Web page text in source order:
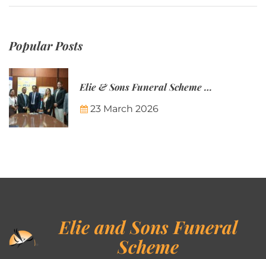
Popular Posts
Elie & Sons Funeral Scheme and the Mauritius Post are partnering to make funeral plans more accessible to Mauritian families.
23 March 2026
Elie and Sons Funeral
Scheme